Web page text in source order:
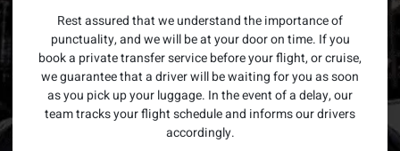
Rest assured that we understand the importance of
punctuality, and we will be at your door on time. If you
book a private transfer service before your flight, or cruise,
we guarantee that a driver will be waiting for you as soon
as you pick up your luggage. In the event of a delay, our
team tracks your flight schedule and informs our drivers
accordingly.